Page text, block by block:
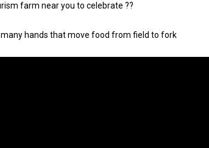
farm near you to celebrate ??
hands that move food from field to fork